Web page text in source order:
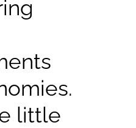
little